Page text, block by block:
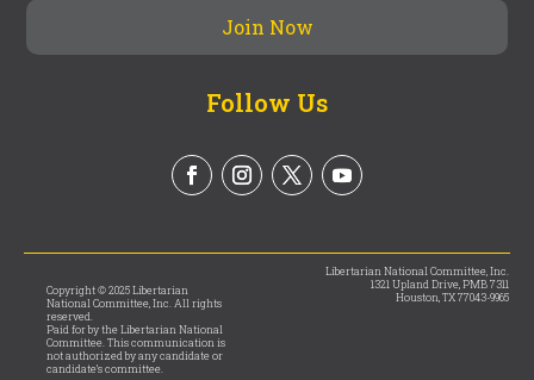
Follow Us
Copyright © 2025 Libertarian
National Committee, Inc. All rights
reserved.
Paid for by the Libertarian National
Committee. This communication is
not authorized by any candidate or
candidate’s committee.
Libertarian National Committee, Inc.
1321 Upland Drive, PMB 7311
Houston, TX 77043-9965